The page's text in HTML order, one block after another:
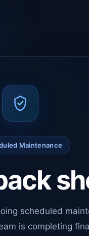
Maintenance
scheduled
is completing